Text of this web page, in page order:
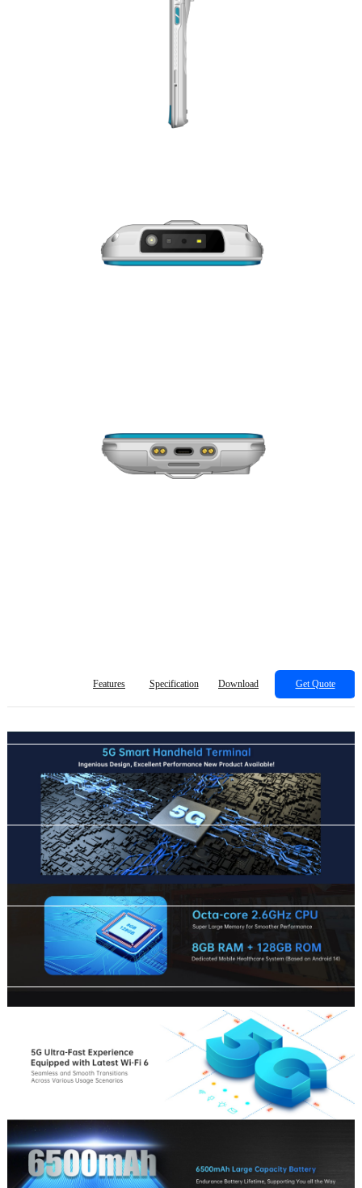
Features Specification Download Get Quote